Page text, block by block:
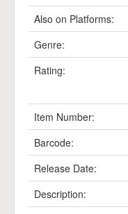
Also on Platforms:
Genre:
Rating:
Item Number:
Barcode:
Release Date:
Description: